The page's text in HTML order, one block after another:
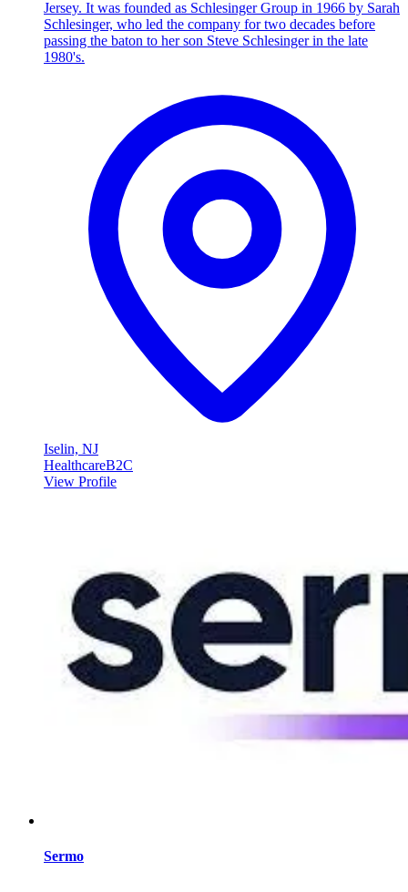
Jersey. It was founded as Schlesinger Group in 1966 by Sarah
Schlesinger, who led the company for two decades before
passing the baton to her son Steve Schlesinger in the late
1980's.
Iselin, NJ
HealthcareB2C
View Profile
Sermo